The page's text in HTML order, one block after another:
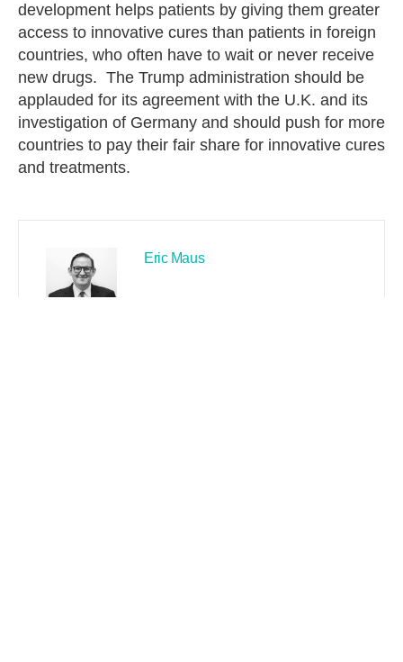
development helps patients by giving them greater
access to innovative cures than patients in foreign
countries, who often have to wait or never receive
new drugs. The Trump administration should be
applauded for its agreement with the U.K. and its
investigation of Germany and should push for more
countries to pay their fair share for innovative cures
and treatments.
Eric Maus